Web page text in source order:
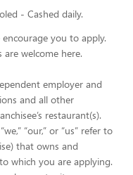
- Cashed daily.
you to apply.
welcome here.
employer and
and all other
restaurant(s).
“our,” or “us” refer to
that owns and
which you are applying.